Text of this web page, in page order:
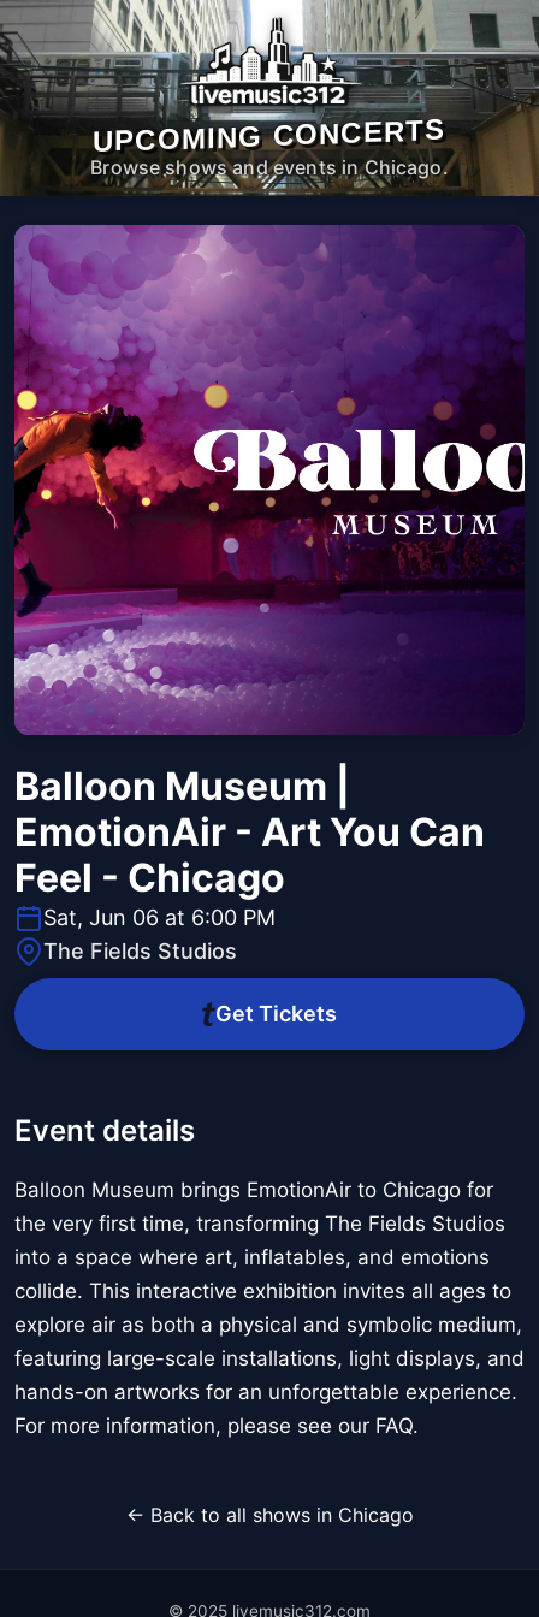
UPCOMING CONCERTS
Browse shows and events in Chicago.
Balloon Museum |
EmotionAir - Art You Can
Feel - Chicago
Sat, Jun 06 at 6:00 PM
The Fields Studios
Get Tickets
Event details
Balloon Museum brings EmotionAir to Chicago for
the very first time, transforming The Fields Studios
into a space where art, inflatables, and emotions
collide. This interactive exhibition invites all ages to
explore air as both a physical and symbolic medium,
featuring large-scale installations, light displays, and
hands-on artworks for an unforgettable experience.
For more information, please see our FAQ.
← Back to all shows in Chicago
© 2025 livemusic312.com